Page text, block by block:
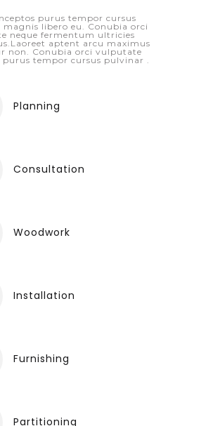
purus tempor cursus
libero eu. Conubia orci
neque fermentum ultricies
aptent arcu maximus
non. Conubia orci vulputate
purus tempor cursus pulvinar .
Planning
Consultation
Woodwork
Installation
Furnishing
Partitioning